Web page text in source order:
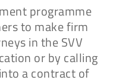
programme
to make firm
in the SVV
or by calling
a contract of